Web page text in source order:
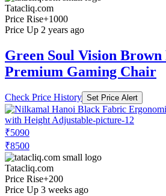
Tatacliq.com
Price Rise+1000
Price Up 2 years ago
Green Soul Vision
Premium Gaming Chair
Check Price History Set Price Alert
₹5090
₹8500
Tatacliq.com
Price Rise+200
Price Up 3 weeks ago